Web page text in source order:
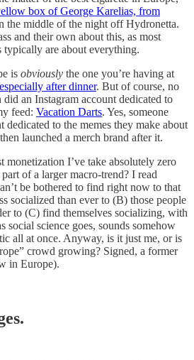
box of George Karelias, from
the middle of the night off Hydronetta.
and their own about this, as most
typically are about everything.
is obviously the one you’re having at
after dinner. But of course, no
an Instagram account dedicated to
feed: Vacation Darts. Yes, someone
dedicated to the memes they make about
launched a merch brand after it.
I’ve take absolutely zero
of a larger macro-trend? I read
be bothered to find right now to that
socialized than ever to (B) those people
to (C) find themselves socializing, with
social science goes, sounds somehow
all at once. Anyway, is it just me, or is
crowd growing? Signed, a former
in Europe).